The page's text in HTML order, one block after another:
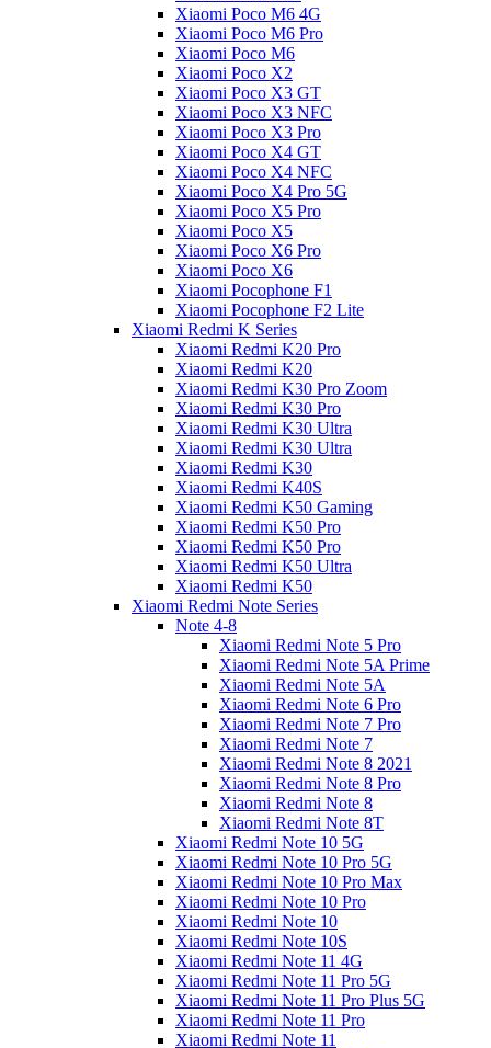
Xiaomi Poco M6 4G
Xiaomi Poco M6 Pro
Xiaomi Poco M6
Xiaomi Poco X2
Xiaomi Poco X3 GT
Xiaomi Poco X3 NFC
Xiaomi Poco X3 Pro
Xiaomi Poco X4 GT
Xiaomi Poco X4 NFC
Xiaomi Poco X4 Pro 5G
Xiaomi Poco X5 Pro
Xiaomi Poco X5
Xiaomi Poco X6 Pro
Xiaomi Poco X6
Xiaomi Pocophone F1
Xiaomi Pocophone F2 Lite
Xiaomi Redmi K Series
Xiaomi Redmi K20 Pro
Xiaomi Redmi K20
Xiaomi Redmi K30 Pro Zoom
Xiaomi Redmi K30 Pro
Xiaomi Redmi K30 Ultra
Xiaomi Redmi K30 Ultra
Xiaomi Redmi K30
Xiaomi Redmi K40S
Xiaomi Redmi K50 Gaming
Xiaomi Redmi K50 Pro
Xiaomi Redmi K50 Pro
Xiaomi Redmi K50 Ultra
Xiaomi Redmi K50
Xiaomi Redmi Note Series
Note 4-8
Xiaomi Redmi Note 5 Pro
Xiaomi Redmi Note 5A Prime
Xiaomi Redmi Note 5A
Xiaomi Redmi Note 6 Pro
Xiaomi Redmi Note 7 Pro
Xiaomi Redmi Note 7
Xiaomi Redmi Note 8 2021
Xiaomi Redmi Note 8 Pro
Xiaomi Redmi Note 8
Xiaomi Redmi Note 8T
Xiaomi Redmi Note 10 5G
Xiaomi Redmi Note 10 Pro 5G
Xiaomi Redmi Note 10 Pro Max
Xiaomi Redmi Note 10 Pro
Xiaomi Redmi Note 10
Xiaomi Redmi Note 10S
Xiaomi Redmi Note 11 4G
Xiaomi Redmi Note 11 Pro 5G
Xiaomi Redmi Note 11 Pro Plus 5G
Xiaomi Redmi Note 11 Pro
Xiaomi Redmi Note 11